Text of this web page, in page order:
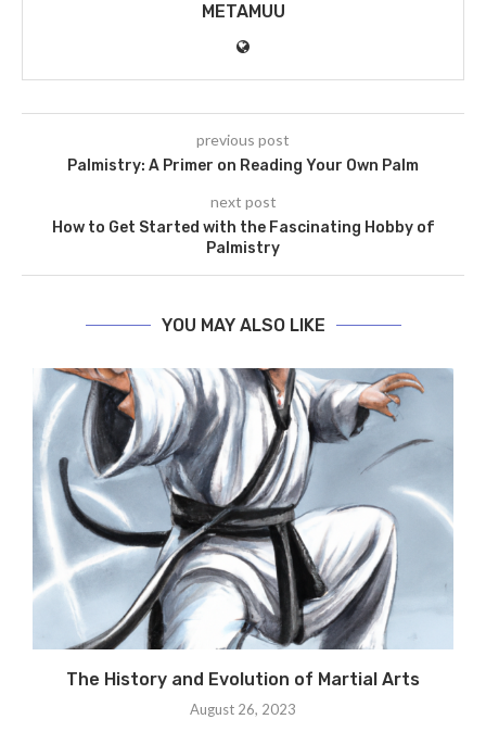
METAMUU
previous post
Palmistry: A Primer on Reading Your Own Palm
next post
How to Get Started with the Fascinating Hobby of
Palmistry
YOU MAY ALSO LIKE
The History and Evolution of Martial Arts
August 26, 2023